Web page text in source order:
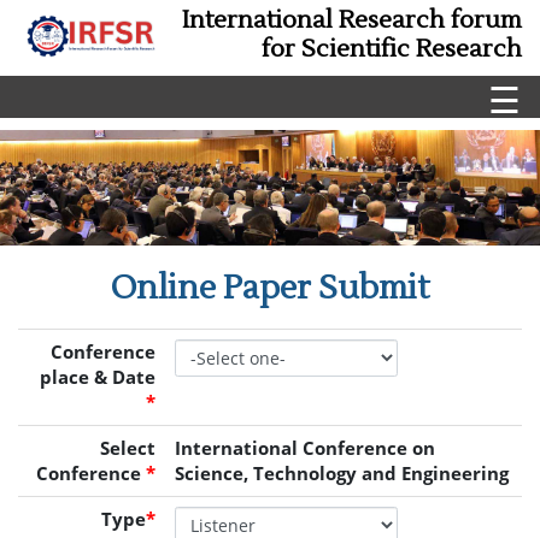
International Research forum
for Scientific Research
☰
Online Paper Submit
Conference
place & Date
*
Select
Conference *
International Conference on
Science, Technology and Engineering
Type*